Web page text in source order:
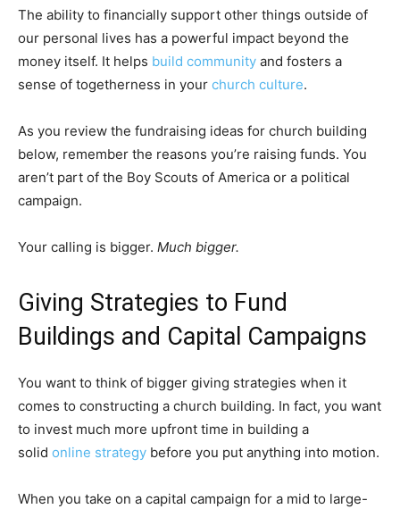
The ability to financially support other things outside of
our personal lives has a powerful impact beyond the
money itself. It helps build community and fosters a
sense of togetherness in your church culture.
As you review the fundraising ideas for church building
below, remember the reasons you’re raising funds. You
aren’t part of the Boy Scouts of America or a political
campaign.
Your calling is bigger. Much bigger.
Giving Strategies to Fund
Buildings and Capital Campaigns
You want to think of bigger giving strategies when it
comes to constructing a church building. In fact, you want
to invest much more upfront time in building a
solid online strategy before you put anything into motion.
When you take on a capital campaign for a mid to large-